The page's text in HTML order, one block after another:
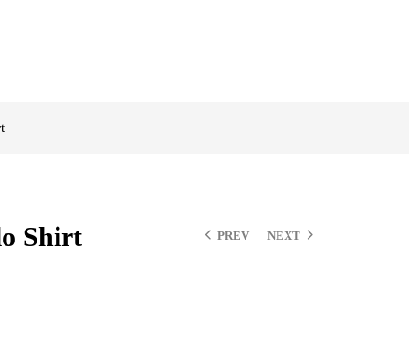
PREV NEXT
Shirt